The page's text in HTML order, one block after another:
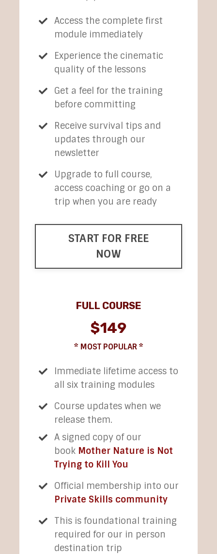
Access the complete first
module immediately
Experience the cinematic
quality of the lessons
Get a feel for the training
before committing
Receive survival tips and
updates through our
newsletter
Upgrade to full course,
access coaching or go on a
trip when you are ready
START FOR FREE
NOW
FULL COURSE
$149
* MOST POPULAR *
Immediate lifetime access to
all six training modules
Course updates when we
release them.
A signed copy of our
book Mother Nature is Not
Trying to Kill You
Official membership into our
Private Skills community
This is foundational training
required for our in person
destination trip